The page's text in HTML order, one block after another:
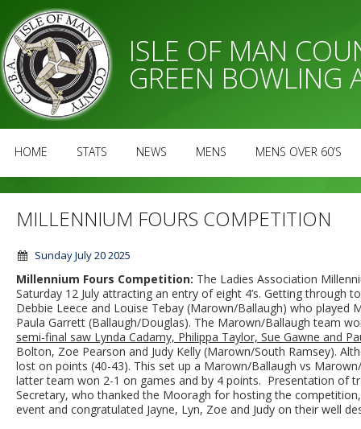
ISLE OF MAN
GREEN BOWLING
HOME STATS NEWS MENS MENS OVER 60’S
MILLENNIUM FOURS COMPETITION
Sunday July 20 2025
Millennium Fours Competition: The Ladies Association
Saturday 12 July attracting an entry of eight 4’s. Getting through
Debbie Leece and Louise Tebay (Marown/Ballaugh) who played
Paula Garrett (Ballaugh/Douglas). The Marown/Ballaugh team
semi-final saw Lynda Cadamy, Philippa Taylor, Sue Gawne and
Bolton, Zoe Pearson and Judy Kelly (Marown/South Ramsey).
lost on points (40-43). This set up a Marown/Ballaugh vs
latter team won 2-1 on games and by 4 points. Presentation of
Secretary, who thanked the Mooragh for hosting the
event and congratulated Jayne, Lyn, Zoe and Judy on their well